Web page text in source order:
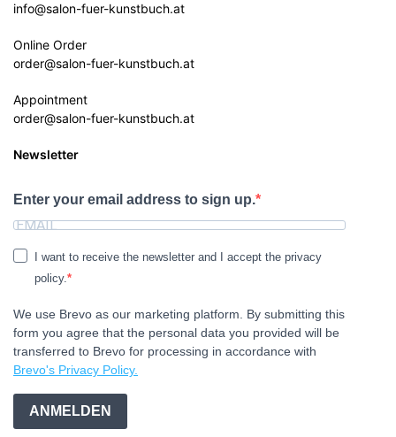
info@salon-fuer-kunstbuch.at
Online Order
order@salon-fuer-kunstbuch.at
Appointment
order@salon-fuer-kunstbuch.at
Newsletter
Enter your email address to sign up.
I want to receive the newsletter and I accept the privacy
policy.
We use Brevo as our marketing platform. By submitting this
form you agree that the personal data you provided will be
transferred to Brevo for processing in accordance with
Brevo's Privacy Policy.
ANMELDEN